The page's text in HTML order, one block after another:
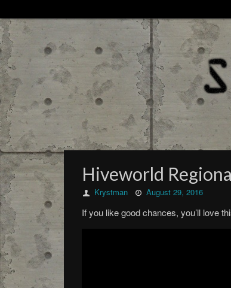
Hiveworld
Krystman August 29, 2016
If you like good chances, you’ll love